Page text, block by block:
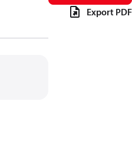
Export PDF